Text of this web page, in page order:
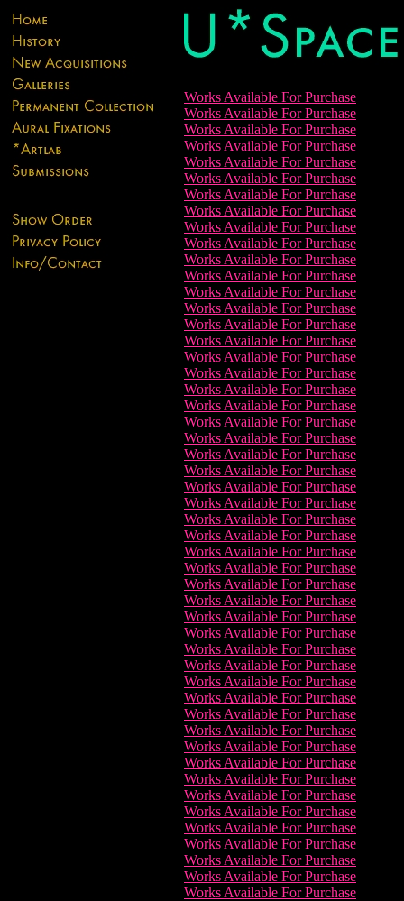
Works Available For Purchase
Works Available For Purchase
Works Available For Purchase
Works Available For Purchase
Works Available For Purchase
Works Available For Purchase
Works Available For Purchase
Works Available For Purchase
Works Available For Purchase
Works Available For Purchase
Works Available For Purchase
Works Available For Purchase
Works Available For Purchase
Works Available For Purchase
Works Available For Purchase
Works Available For Purchase
Works Available For Purchase
Works Available For Purchase
Works Available For Purchase
Works Available For Purchase
Works Available For Purchase
Works Available For Purchase
Works Available For Purchase
Works Available For Purchase
Works Available For Purchase
Works Available For Purchase
Works Available For Purchase
Works Available For Purchase
Works Available For Purchase
Works Available For Purchase
Works Available For Purchase
Works Available For Purchase
Works Available For Purchase
Works Available For Purchase
Works Available For Purchase
Works Available For Purchase
Works Available For Purchase
Works Available For Purchase
Works Available For Purchase
Works Available For Purchase
Works Available For Purchase
Works Available For Purchase
Works Available For Purchase
Works Available For Purchase
Works Available For Purchase
Works Available For Purchase
Works Available For Purchase
Works Available For Purchase
Works Available For Purchase
Works Available For Purchase